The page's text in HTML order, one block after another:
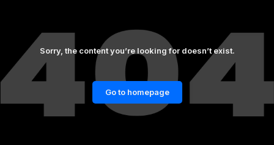
Sorry, the content you’re looking for doesn’t exist.
Go to homepage